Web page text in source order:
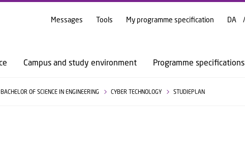
CONTENT (PRESS ENTER)
Campus and study environment Programme specifications
Messages Tools My programme specification DA
BACHELOR OF SCIENCE IN ENGINEERING CYBER TECHNOLOGY STUDIEPLAN